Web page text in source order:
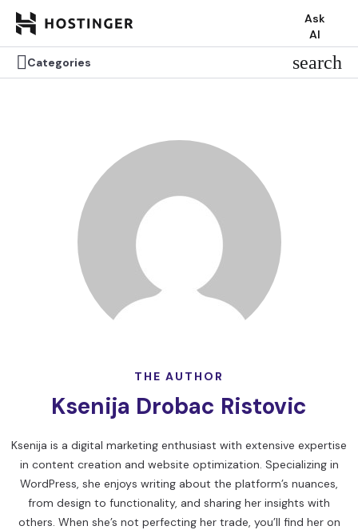
Ask
AI
Categories search
Categories search
THE AUTHOR
Ksenija Drobac Ristovic
Ksenija is a digital marketing enthusiast with extensive expertise
in content creation and website optimization. Specializing in
WordPress, she enjoys writing about the platform’s nuances,
from design to functionality, and sharing her insights with
others. When she’s not perfecting her trade, you’ll find her on